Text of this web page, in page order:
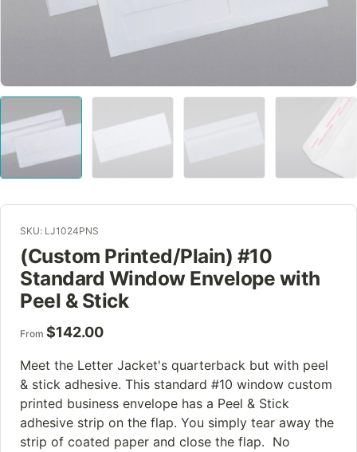
SKU: LJ1024PNS
(Custom Printed/Plain) #10
Standard Window Envelope with
Peel & Stick
From $142.00
Meet the Letter Jacket's quarterback but with peel
& stick adhesive. This standard #10 window custom
printed business envelope has a Peel & Stick
adhesive strip on the flap. You simply tear away the
strip of coated paper and close the flap. No